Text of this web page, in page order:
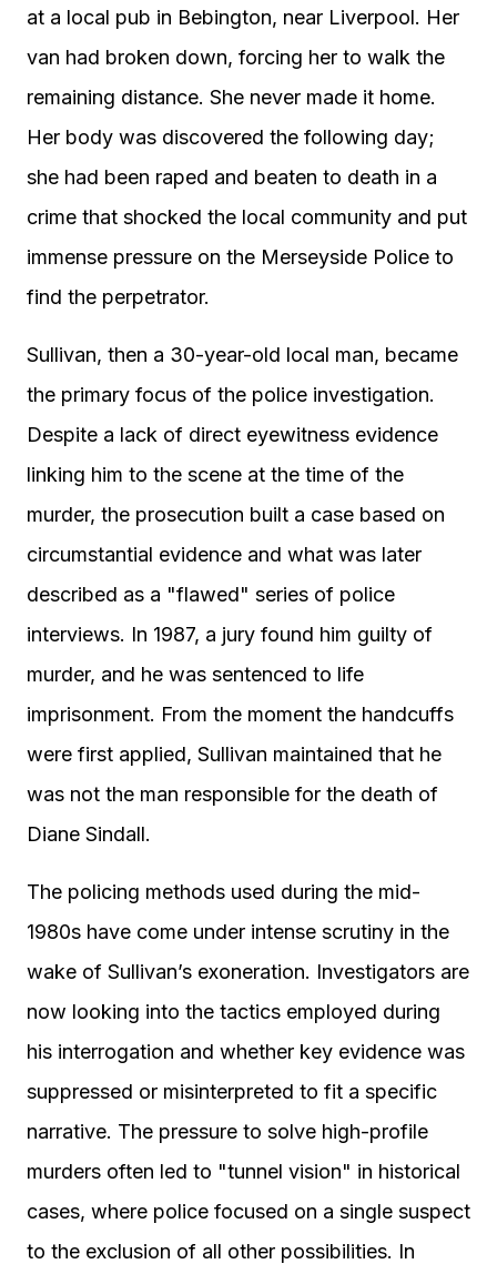
at a local pub in Bebington, near Liverpool. Her
van had broken down, forcing her to walk the
remaining distance. She never made it home.
Her body was discovered the following day;
she had been raped and beaten to death in a
crime that shocked the local community and put
immense pressure on the Merseyside Police to
find the perpetrator.
Sullivan, then a 30-year-old local man, became
the primary focus of the police investigation.
Despite a lack of direct eyewitness evidence
linking him to the scene at the time of the
murder, the prosecution built a case based on
circumstantial evidence and what was later
described as a "flawed" series of police
interviews. In 1987, a jury found him guilty of
murder, and he was sentenced to life
imprisonment. From the moment the handcuffs
were first applied, Sullivan maintained that he
was not the man responsible for the death of
Diane Sindall.
The policing methods used during the mid-
1980s have come under intense scrutiny in the
wake of Sullivan’s exoneration. Investigators are
now looking into the tactics employed during
his interrogation and whether key evidence was
suppressed or misinterpreted to fit a specific
narrative. The pressure to solve high-profile
murders often led to "tunnel vision" in historical
cases, where police focused on a single suspect
to the exclusion of all other possibilities. In